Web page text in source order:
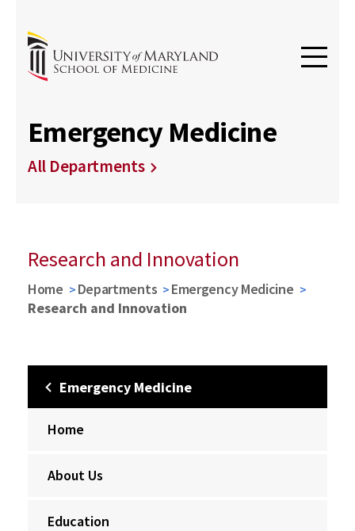
Emergency Medicine
All Departments
Research and Innovation
Home Departments
Emergency Medicine
Research and Innovation
Emergency Medicine
Home
About Us
Education